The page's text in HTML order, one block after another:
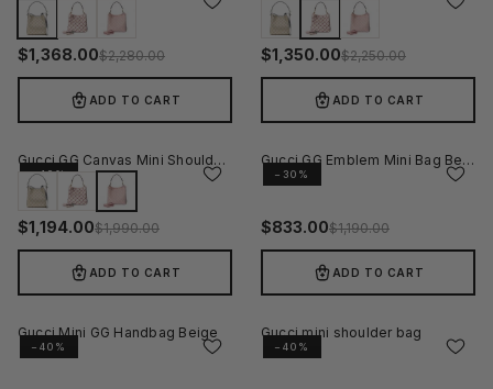
$1,368.00$2,280.00
ADD TO CART
$1,350.00$2,250.00
ADD TO CART
−40%
Gucci GG Canvas Mini Shoulder Bag - Pink
$1,194.00$1,990.00
ADD TO CART
−30%
Gucci GG Emblem Mini Bag Beige
$833.00$1,190.00
ADD TO CART
−40%
Gucci Mini GG Handbag Beige
−40%
Gucci mini shoulder bag